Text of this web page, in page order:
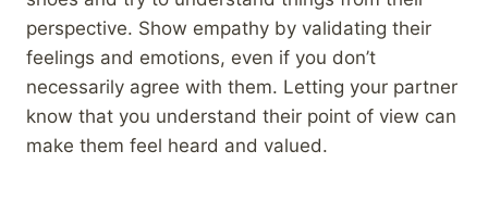
perspective. Show empathy by validating their
feelings and emotions, even if you don’t
necessarily agree with them. Letting your partner
know that you understand their point of view can
make them feel heard and valued.